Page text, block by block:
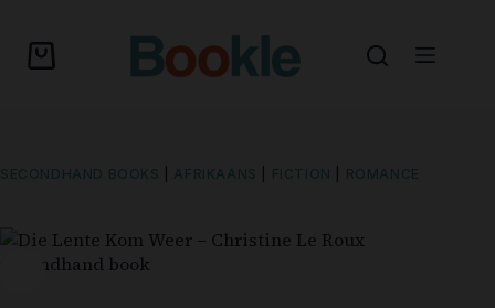
SECONDHAND BOOKS AFRIKAANS FICTION ROMANCE